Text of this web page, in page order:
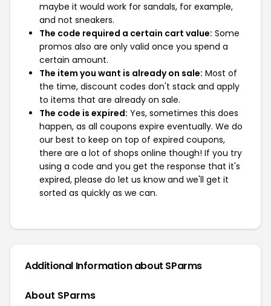
maybe it would work for sandals, for example,
and not sneakers.
The code required a certain cart value: Some
promos also are only valid once you spend a
certain amount.
The item you want is already on sale: Most of
the time, discount codes don't stack and apply
to items that are already on sale.
The code is expired: Yes, sometimes this does
happen, as all coupons expire eventually. We do
our best to keep on top of expired coupons,
there are a lot of shops online though! If you try
using a code and you get the response that it's
expired, please do let us know and we'll get it
sorted as quickly as we can.
Additional Information about SParms
About SParms